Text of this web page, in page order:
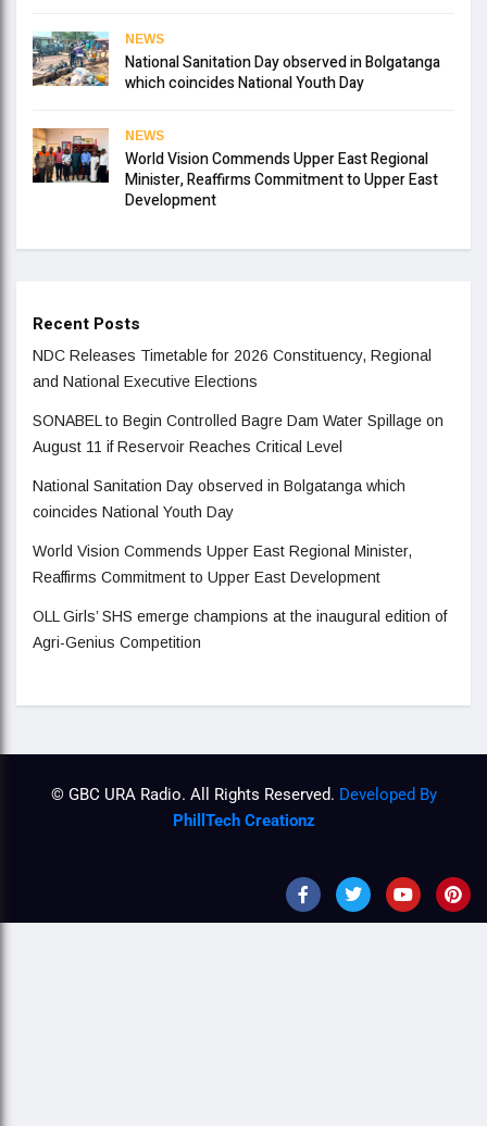
NEWS
National Sanitation Day observed in Bolgatanga
which coincides National Youth Day
NEWS
World Vision Commends Upper East Regional
Minister, Reaffirms Commitment to Upper East
Development
Recent Posts
NDC Releases Timetable for 2026 Constituency, Regional
and National Executive Elections
SONABEL to Begin Controlled Bagre Dam Water Spillage on
August 11 if Reservoir Reaches Critical Level
National Sanitation Day observed in Bolgatanga which
coincides National Youth Day
World Vision Commends Upper East Regional Minister,
Reaffirms Commitment to Upper East Development
OLL Girls’ SHS emerge champions at the inaugural edition of
Agri-Genius Competition
© GBC URA Radio. All Rights Reserved. Developed By
PhillTech Creationz